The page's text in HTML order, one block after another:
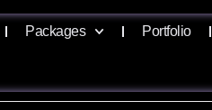
Packages Portfolio